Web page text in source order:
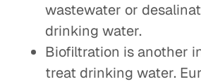
wastewater or
drinking water.
Biofiltration is another
treat drinking water.